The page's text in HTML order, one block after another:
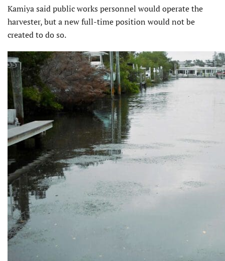
Kamiya said public works personnel would operate the
harvester, but a new full-time position would not be
created to do so.